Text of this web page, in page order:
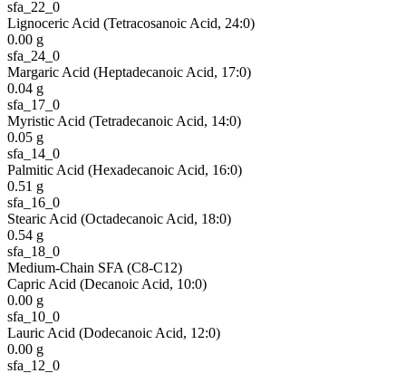
sfa_22_0
Lignoceric Acid (Tetracosanoic Acid, 24:0)
0.00 g
sfa_24_0
Margaric Acid (Heptadecanoic Acid, 17:0)
0.04 g
sfa_17_0
Myristic Acid (Tetradecanoic Acid, 14:0)
0.05 g
sfa_14_0
Palmitic Acid (Hexadecanoic Acid, 16:0)
0.51 g
sfa_16_0
Stearic Acid (Octadecanoic Acid, 18:0)
0.54 g
sfa_18_0
Medium-Chain SFA (C8-C12)
Capric Acid (Decanoic Acid, 10:0)
0.00 g
sfa_10_0
Lauric Acid (Dodecanoic Acid, 12:0)
0.00 g
sfa_12_0